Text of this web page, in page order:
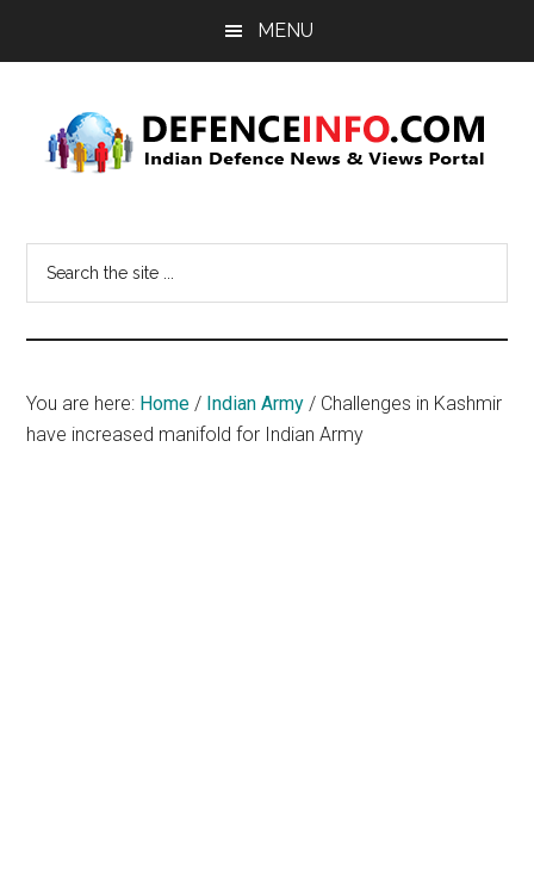
MENU
Info
News
&
You are here: Home / Indian Army / Challenges in Kashmir
have increased manifold for Indian Army